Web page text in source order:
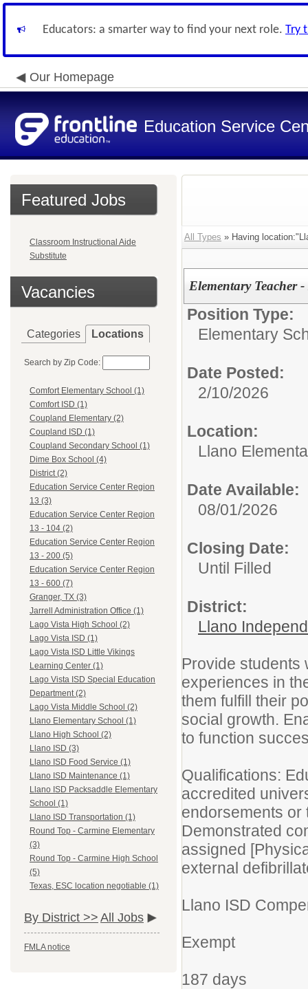
Educators: a smarter way to find your next role. Try
Our Homepage
Education Service
Featured Jobs
Classroom Instructional Aide
Substitute
Vacancies
Categories Locations
Search by Zip Code:
Comfort Elementary School (1)
Comfort ISD (1)
Coupland Elementary (2)
Coupland ISD (1)
Coupland Secondary School (1)
Dime Box School (4)
District (2)
Education Service Center Region
13 (3)
Education Service Center Region
13 - 104 (2)
Education Service Center Region
13 - 200 (5)
Education Service Center Region
13 - 600 (7)
Granger, TX (3)
Jarrell Administration Office (1)
Lago Vista High School (2)
Lago Vista ISD (1)
Lago Vista ISD Little Vikings
Learning Center (1)
Lago Vista ISD Special Education
Department (2)
Lago Vista Middle School (2)
Llano Elementary School (1)
Llano High School (2)
Llano ISD (3)
Llano ISD Food Service (1)
Llano ISD Maintenance (1)
Llano ISD Packsaddle Elementary
School (1)
Llano ISD Transportation (1)
Round Top - Carmine Elementary
(3)
Round Top - Carmine High School
(5)
Texas, ESC location negotiable (1)
By District >> All Jobs
FMLA notice
All Types » Having
Elementary Teacher
Position Type:
Elementary
Date Posted:
2/10/2026
Location:
Llano
Date Available:
08/01/2026
Closing Date:
Until Filled
District:
Llano
Provide students
experiences in
them fulfill their
social growth.
to function
Qualifications:
accredited
endorsements or
Demonstrated
assigned
external
Llano ISD
Exempt
187 days